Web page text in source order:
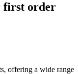
first order
offering a wide range